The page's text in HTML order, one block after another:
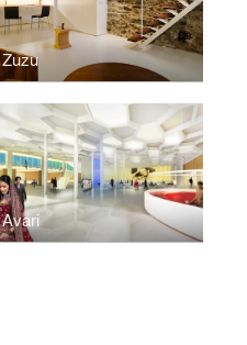
Zuzu
Avari